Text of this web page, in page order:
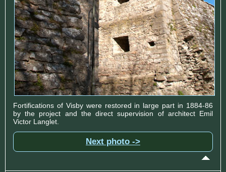
Fortifications of Visby were restored in large part in 1884-86
by the project and the direct supervision of architect Emil
Victor Langlet.
Next photo ->